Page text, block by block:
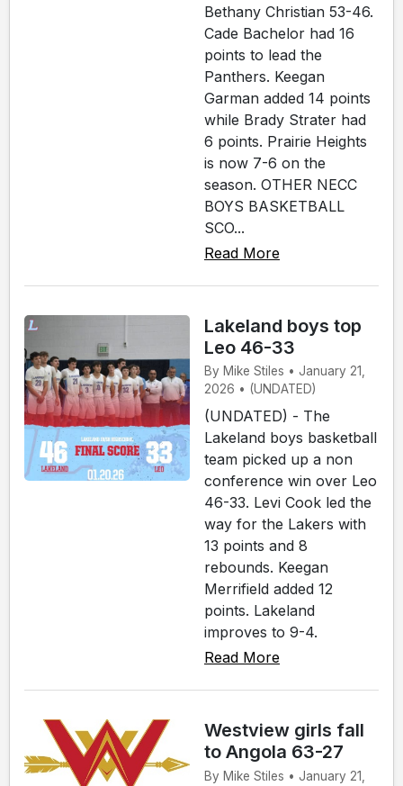
Bethany Christian 53-46.
Cade Bachelor had 16
points to lead the
Panthers. Keegan
Garman added 14 points
while Brady Strater had
6 points. Prairie Heights
is now 7-6 on the
season. OTHER NECC
BOYS BASKETBALL
SCO...
Read More
Lakeland boys top
Leo 46-33
By Mike Stiles • January 21,
2026 • (UNDATED)
(UNDATED) - The
Lakeland boys basketball
team picked up a non
conference win over Leo
46-33. Levi Cook led the
way for the Lakers with
13 points and 8
rebounds. Keegan
Merrifield added 12
points. Lakeland
improves to 9-4.
Read More
Westview girls fall
to Angola 63-27
By Mike Stiles • January 21,